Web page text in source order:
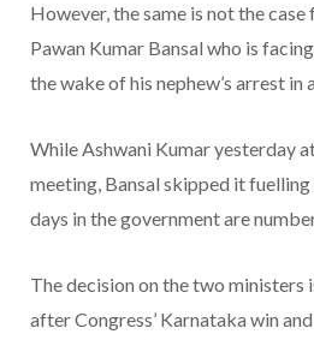
However, the same is not the
Pawan Kumar Bansal who is
the wake of his nephew’s arrest in
While Ashwani Kumar yesterday
meeting, Bansal skipped it
days in the government are
The decision on the two ministers
after Congress’ Karnataka win